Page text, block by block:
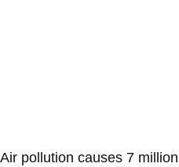
Air pollution causes 7